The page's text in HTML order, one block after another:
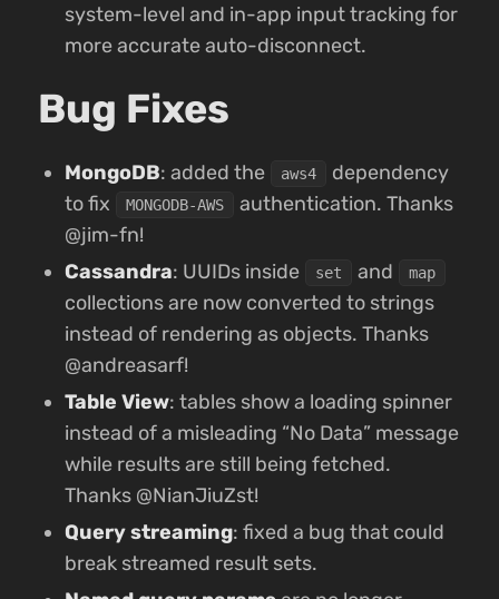
system-level and in-app input tracking for
more accurate auto-disconnect.
Bug Fixes
MongoDB: added the aws4
dependency
to fix
MONGODB-AWS
authentication. Thanks
@jim-fn!
Cassandra: UUIDs inside set and map
collections are now converted to strings
instead of rendering as objects. Thanks
@andreasarf!
Table View: tables show a loading spinner
instead of a misleading “No Data” message
while results are still being fetched.
Thanks @NianJiuZst!
Query streaming: fixed a bug that could
break streamed result sets.